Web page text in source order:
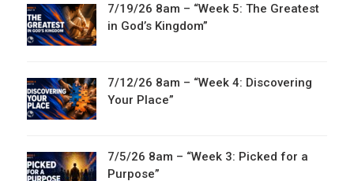
7/19/26 8am – “Week 5: The Greatest
in God’s Kingdom”
7/12/26 8am – “Week 4: Discovering
Your Place”
7/5/26 8am – “Week 3: Picked for a
Purpose”